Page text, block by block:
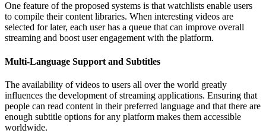
One feature of the proposed systems is that watchlists enable users
to compile their content libraries. When interesting videos are
selected for later, each user has a queue that can improve overall
streaming and boost user engagement with the platform.
Multi-Language Support and Subtitles
The availability of videos to users all over the world greatly
influences the development of streaming applications. Ensuring that
people can read content in their preferred language and that there are
enough subtitle options for any platform makes them accessible
worldwide.